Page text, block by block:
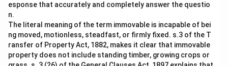
esponse that accurately and completely answer the questio
n.
The literal meaning of the term immovable is incapable of bei
ng moved, motionless, steadfast, or firmly fixed. s.3 of the T
ransfer of Property Act, 1882, makes it clear that immovable
property does not include standing timber, growing crops or